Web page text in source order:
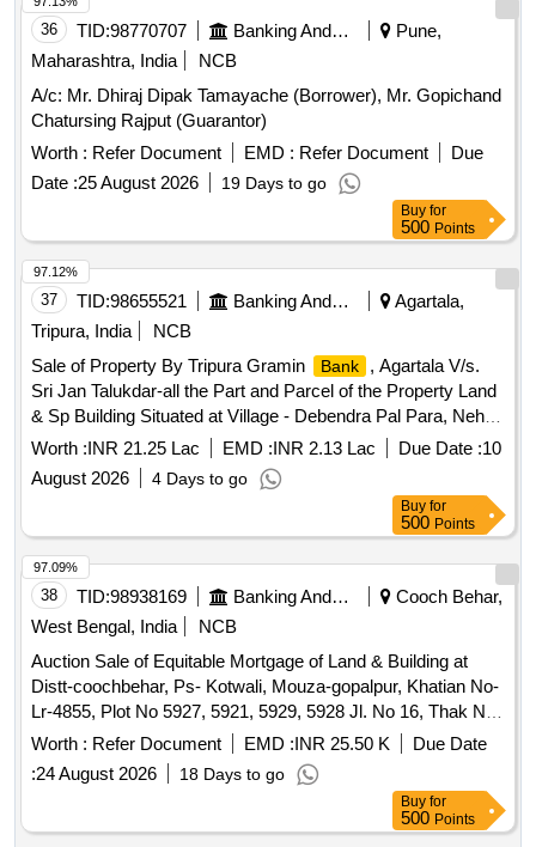
36 TID:98770707
Pune,
Maharashtra, India
NCB
A/c: Mr. Dhiraj Dipak Tamayache (Borrower), Mr. Gopichand
Chatursing Rajput (Guarantor)
Worth : Refer Document EMD : Refer Document
Due
Date :25 August 2026 19 Days to go
Buy for
500 Points
37 TID:98655521
Agartala,
Tripura, India
NCB
Sale of Property By Tripura Gramin
Bank
, Agartala V/s.
Sri Jan Talukdar-all the Part and Parcel of the Property Land
& Sp Building Situated at Village - Debendra Pal Para, Nehal
Chandra Nagar, P.o. & P.s.- Bishalgarh, Dist.- Sepahijala
(tripura) Under Mouja & Tahasil – Nehal Chandra Nagar,
Khatian No.- 3492, Dag No: Pb-769, 8155(p) (sabek),
7222/9409 (hal), Title Deed No.blg/1/22218 Dated
13.10.2022, Area Measuring 0.060 Acres I.e. 3 Ganda,
Property in the Name of Sri Jan Talukdar, S/o Sri Shyamal
Talukdar.
Worth :INR 21.25 Lac EMD :INR 2.13 Lac Due Date :10
August 2026
4 Days to go
97.12%
Buy for
500 Points
38 TID:98938169
Cooch Behar,
West Bengal, India
NCB
Auction Sale of Equitable Mortgage of Land & Building at
Distt-coochbehar, Ps- Kotwali, Mouza-gopalpur, Khatian No-
Lr-4855, Plot No 5927, 5921, 5929, 5928 Jl. No 16, Thak No-
980, Area-18 Decimal, Classification- Bastu, At-uttar
Gopalpur Po- Gopalpur, Ps-kotwali, Dist-coochbehar, Pin-
736133 in the Name of Prabhat Charan Das Sio Tarani Kanta
Das Rio Vili-uttar Gopalpur, Po-gopalpur, Ps- Kotwali, Dist-
coochbehar, Pin-736133 Contained in Deed No L 1258
Worth : Refer Document EMD :INR 25.50 K
Due Date
:24 August 2026 18 Days to go
97.09%
Buy for
500 Points